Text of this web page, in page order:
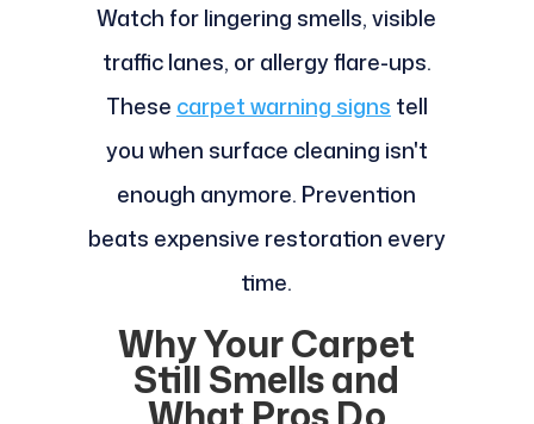
Watch for lingering smells, visible
traffic lanes, or allergy flare-ups.
These carpet warning signs tell
you when surface cleaning isn't
enough anymore. Prevention
beats expensive restoration every
time.
Why Your Carpet
Still Smells and